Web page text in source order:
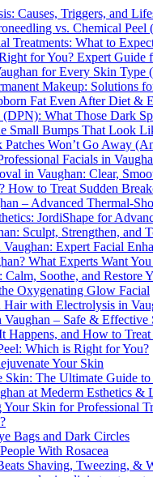
Causes, Triggers, and
vs. Chemical
Treatments: What to
for You? Expert Guide
for Every Skin
Makeup: Solutions
Fat Even After Diet &
What Those Dark
Small Bumps That Look
Won’t Go Away
Facials in
in Vaughan: Clear,
How to Treat Sudden
– Advanced Thermal-
JordiShape for
Sculpt, Strengthen, and
Expert Facial
What Experts Want
Calm, Soothe, and Restore
Oxygenating Glow Facial
with Electrolysis in
Vaughan – Safe & Effective
Happens, and How to
Which is Right for You?
Your Skin
Skin: The Ultimate Guide
at Mederm Esthetics &
Skin for Professional
Bags and Dark Circles
With Rosacea
Shaving, Tweezing, &